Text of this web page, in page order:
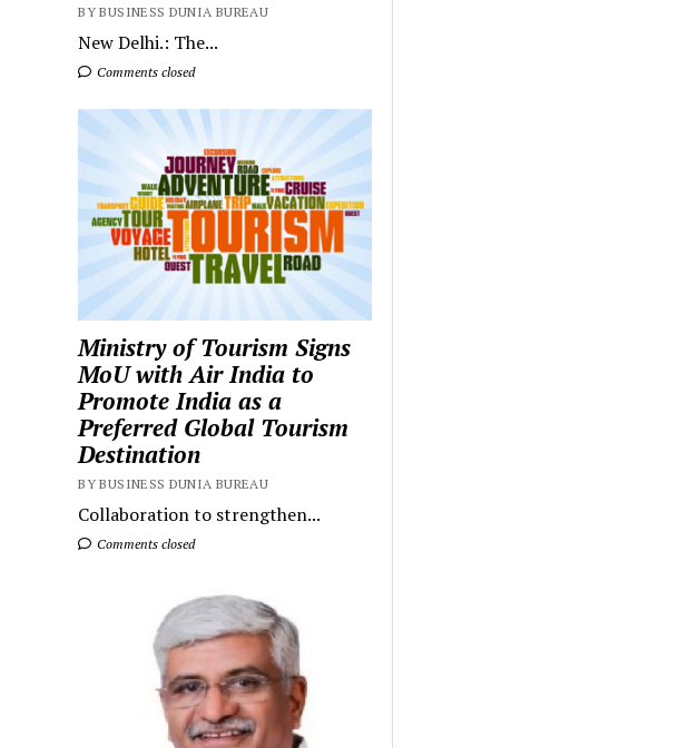
BY BUSINESS DUNIA BUREAU
New Delhi.: The...
Comments closed
Ministry of Tourism Signs
MoU with Air India to
Promote India as a
Preferred Global Tourism
Destination
BY BUSINESS DUNIA BUREAU
Collaboration to strengthen...
Comments closed